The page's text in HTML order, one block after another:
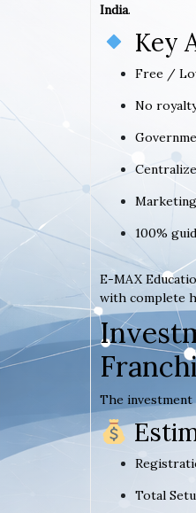
India.
Key
Free /
No
100%
E-MAX
with complete
The investment
Total